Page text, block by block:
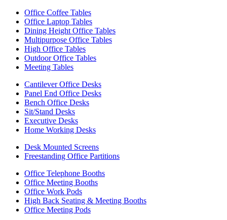
Office Coffee Tables
Office Laptop Tables
Dining Height Office Tables
Multipurpose Office Tables
High Office Tables
Outdoor Office Tables
Meeting Tables
Cantilever Office Desks
Panel End Office Desks
Bench Office Desks
Sit/Stand Desks
Executive Desks
Home Working Desks
Desk Mounted Screens
Freestanding Office Partitions
Office Telephone Booths
Office Meeting Booths
Office Work Pods
High Back Seating & Meeting Booths
Office Meeting Pods